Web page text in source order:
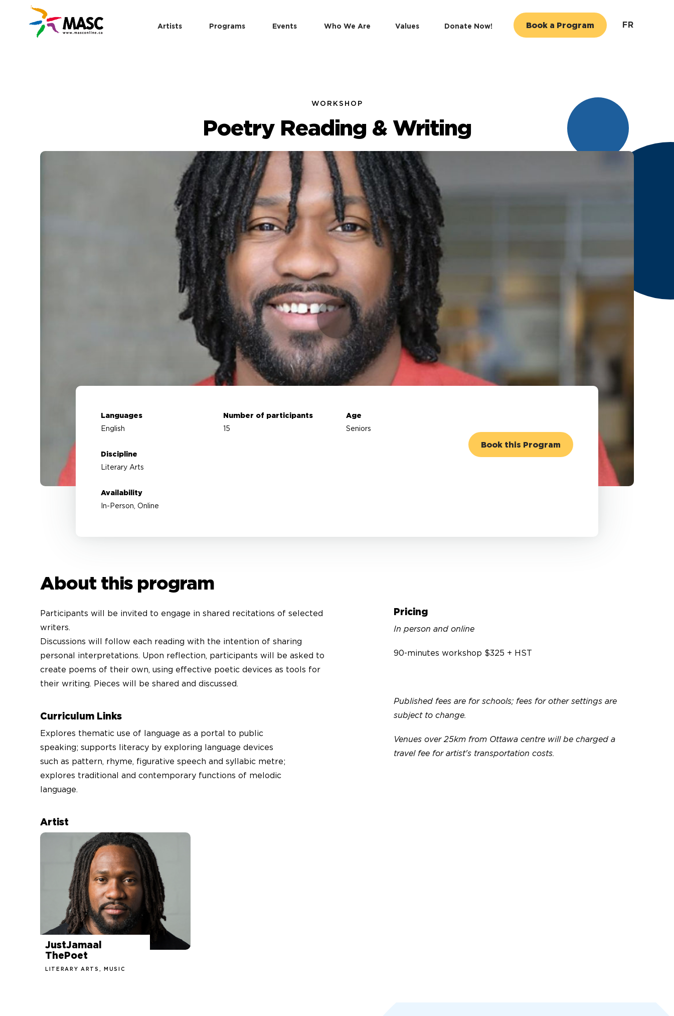
Artists Programs Events Who We Are Values Donate Now! Book a Program FR
WORKSHOP
Poetry Reading & Writing
Languages
English
Discipline
Literary Arts
Availability
In-Person, Online
Number of participants
15
Age
Seniors
Book this Program
About this program
Participants will be invited to engage in shared recitations of selected
writers.
Discussions will follow each reading with the intention of sharing
personal interpretations. Upon reflection, participants will be asked to
create poems of their own, using effective poetic devices as tools for
their writing. Pieces will be shared and discussed.
Curriculum Links
Explores thematic use of language as a portal to public
speaking; supports literacy by exploring language devices
such as pattern, rhyme, figurative speech and syllabic metre;
explores traditional and contemporary functions of melodic
language.
Artist
JustJamaal
ThePoet
LITERARY ARTS, MUSIC
Pricing
In person and online
90-minutes workshop $325 + HST
Published fees are for schools; fees for other settings are
subject to change.
Venues over 25km from Ottawa centre will be charged a
travel fee for artist's transportation costs.